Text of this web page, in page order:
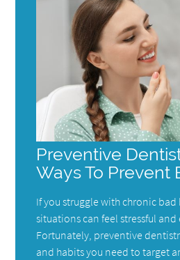
Preventive
Ways To Prevent
If you struggle with chronic bad
situations can feel stressful and
Fortunately, preventive
and habits you need to target